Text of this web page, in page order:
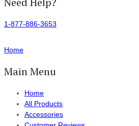
1-877-886-3653
Home
Main Menu
Home
All Products
Accessories